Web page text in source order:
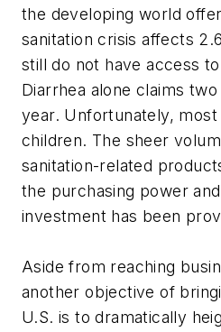
the developing world
sanitation crisis affects
still do not have access
Diarrhea alone claims
year. Unfortunately,
children. The sheer
sanitation-related
the purchasing power
investment has been
Aside from reaching
another objective of
U.S. is to dramatically